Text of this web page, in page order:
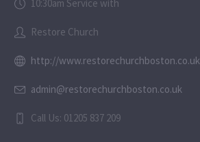
10:30am Service with
Restore Church
http://www.restorechurchboston.co.uk
admin@restorechurchboston.co.uk
Call Us: 01205 837 209